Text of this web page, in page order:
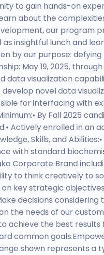
to gain hands-on
about the
our program
insightful lunch and
by our purpose:
May 19, 2025, through
data visualization
novel data
for interfacing with
By Fall 2025
Actively enrolled in an
Skills, and
with standard
Corporate Brand
to think creatively to
key strategic
decisions
the needs of our
achieve the best results
common
shown represents a